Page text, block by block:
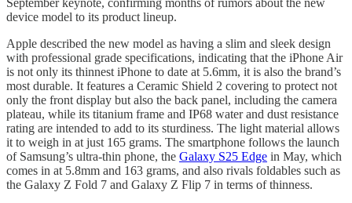
device model to its product lineup.
Apple described the new model as having a slim and sleek design
with professional grade specifications, indicating that the iPhone Air
is not only its thinnest iPhone to date at 5.6mm, it is also the brand’s
most durable. It features a Ceramic Shield 2 covering to protect not
only the front display but also the back panel, including the camera
plateau, while its titanium frame and IP68 water and dust resistance
rating are intended to add to its sturdiness. The light material allows
it to weigh in at just 165 grams. The smartphone follows the launch
of Samsung’s ultra-thin phone, the Galaxy S25 Edge in May, which
comes in at 5.8mm and 163 grams, and also rivals foldables such as
the Galaxy Z Fold 7 and Galaxy Z Flip 7 in terms of thinness.